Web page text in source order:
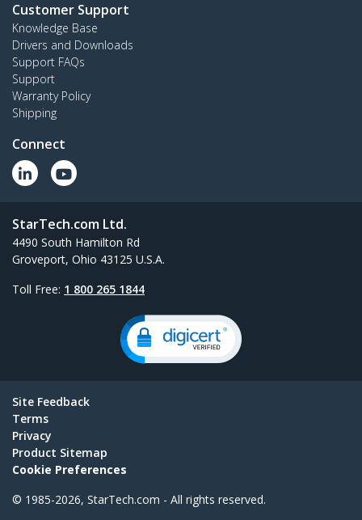
Customer Support
Knowledge Base
Drivers and Downloads
Support FAQs
Support
Warranty Policy
Shipping
Connect
StarTech.com Ltd.
4490 South Hamilton Rd
Groveport, Ohio 43125 U.S.A.
Toll Free: 1 800 265 1844
Site Feedback
Terms
Privacy
Product Sitemap
Cookie Preferences
© 1985-2026, StarTech.com - All rights reserved.